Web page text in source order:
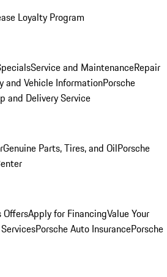
Loyalty Program
Service and MaintenanceRepair
and Vehicle InformationPorsche
and Delivery Service
Genuine Parts, Tires, and OilPorsche
OffersApply for FinancingValue Your
Porsche Auto InsurancePorsche